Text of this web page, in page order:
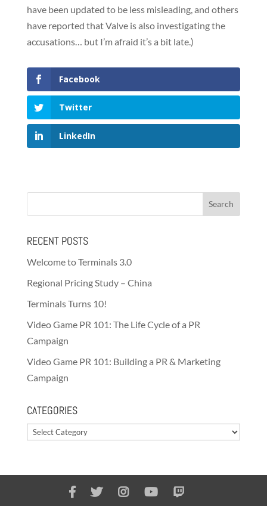
have been updated to be less misleading, and others
have reported that Valve is also investigating the
accusations… but I’m afraid it’s a bit late.)
Facebook
Twitter
LinkedIn
RECENT POSTS
Welcome to Terminals 3.0
Regional Pricing Study – China
Terminals Turns 10!
Video Game PR 101: The Life Cycle of a PR
Campaign
Video Game PR 101: Building a PR & Marketing
Campaign
CATEGORIES
Categories